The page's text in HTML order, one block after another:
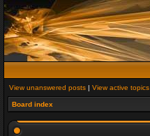
View unanswered posts | View active topics
Board index